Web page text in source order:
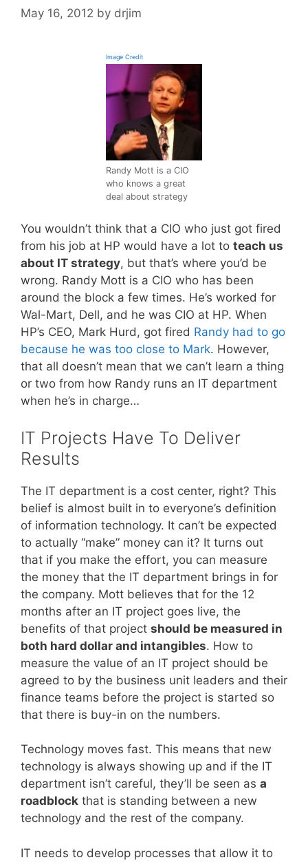
May 16, 2012 by drjim
Image Credit
Randy Mott is a CIO
who knows a great
deal about strategy
You wouldn’t think that a CIO who just got fired
from his job at HP would have a lot to teach us
about IT strategy, but that’s where you’d be
wrong. Randy Mott is a CIO who has been
around the block a few times. He’s worked for
Wal-Mart, Dell, and he was CIO at HP. When
HP’s CEO, Mark Hurd, got fired Randy had to go
because he was too close to Mark. However,
that all doesn’t mean that we can’t learn a thing
or two from how Randy runs an IT department
when he’s in charge…
IT Projects Have To Deliver
Results
The IT department is a cost center, right? This
belief is almost built in to everyone’s definition
of information technology. It can’t be expected
to actually “make” money can it? It turns out
that if you make the effort, you can measure
the money that the IT department brings in for
the company. Mott believes that for the 12
months after an IT project goes live, the
benefits of that project should be measured in
both hard dollar and intangibles. How to
measure the value of an IT project should be
agreed to by the business unit leaders and their
finance teams before the project is started so
that there is buy-in on the numbers.
Technology moves fast. This means that new
technology is always showing up and if the IT
department isn’t careful, they’ll be seen as a
roadblock that is standing between a new
technology and the rest of the company.
IT needs to develop processes that allow it to